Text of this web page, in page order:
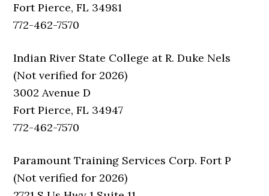
Fort Pierce, FL 34981
772-462-7570
Indian River State College at R. Duke Nels
(Not verified for 2026)
3002 Avenue D
Fort Pierce, FL 34947
772-462-7570
Paramount Training Services Corp. Fort P
(Not verified for 2026)